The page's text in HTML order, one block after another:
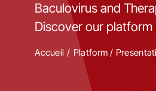
R&D
Access
Baculovirus and
Discover our platform
Accueil Platform /